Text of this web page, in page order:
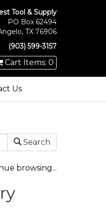
Tool & Supply
PO Box 62494
TX 76906
(903) 599-3157
Cart Items: 0
Us
Search
browsing...